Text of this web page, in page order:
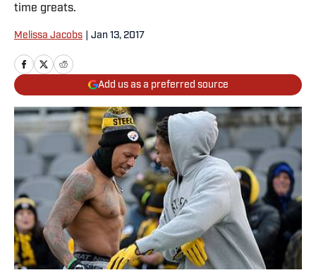
time greats.
Melissa Jacobs Jan 13, 2017
Add us as a preferred source